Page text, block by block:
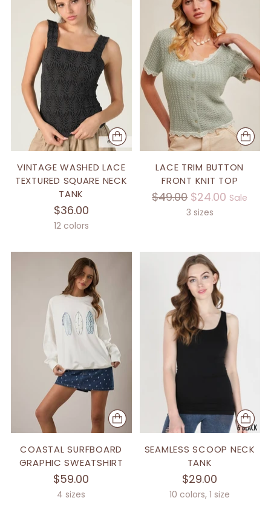
VINTAGE WASHED LACE
TEXTURED SQUARE NECK
TANK
$36.00
12 colors
LACE TRIM BUTTON
FRONT KNIT TOP
Regular
$49.00 $24.00 Sale
3 sizes
COASTAL SURFBOARD
GRAPHIC SWEATSHIRT
$59.00
4 sizes
SEAMLESS SCOOP NECK
TANK
$29.00
10 colors, 1 size